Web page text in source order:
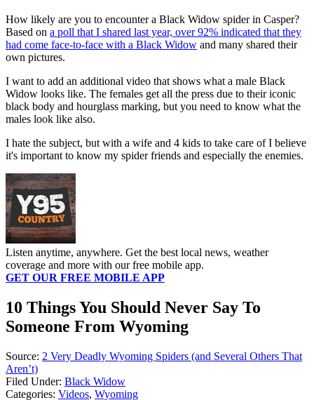
How likely are you to encounter a Black Widow spider in Casper?
Based on a poll that I shared last year, over 92% indicated that they
had come face-to-face with a Black Widow and many shared their
own pictures.
I want to add an additional video that shows what a male Black
Widow looks like. The females get all the press due to their iconic
black body and hourglass marking, but you need to know what the
males look like also.
I hate the subject, but with a wife and 4 kids to take care of I believe
it's important to know my spider friends and especially the enemies.
Listen anytime, anywhere. Get the best local news, weather
coverage and more with our free mobile app.
GET OUR FREE MOBILE APP
10 Things You Should Never Say To
Someone From Wyoming
Source: 2 Very Deadly Wyoming Spiders (and Several Others That
Aren’t)
Filed Under: Black Widow
Categories: Videos, Wyoming